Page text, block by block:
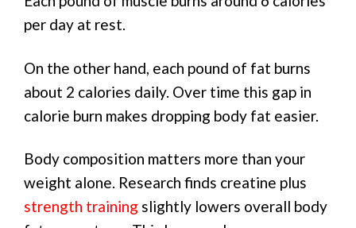
per day at rest.
On the other hand, each pound of fat burns
about 2 calories daily. Over time this gap in
calorie burn makes dropping body fat easier.
Body composition matters more than your
weight alone. Research finds creatine plus
strength training slightly lowers overall body